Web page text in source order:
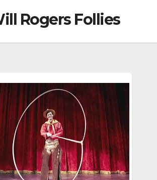
Rogers Follies